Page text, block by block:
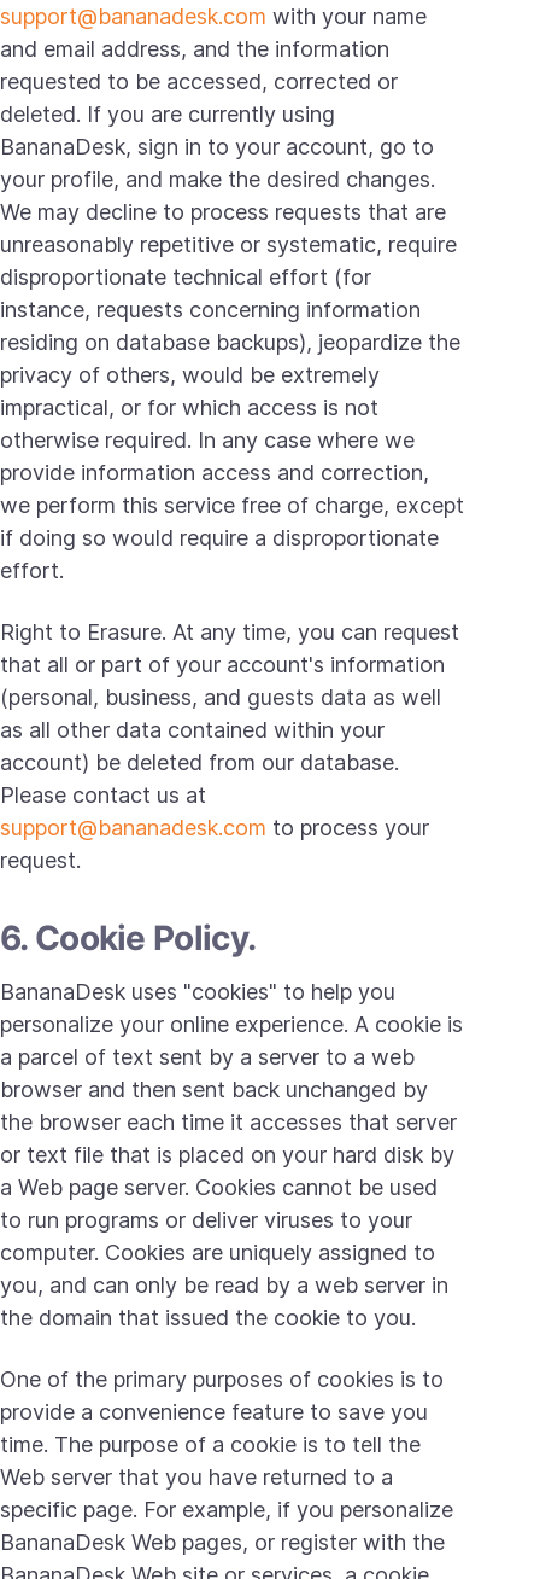
support@bananadesk.com with your name
and email address, and the information
requested to be accessed, corrected or
deleted. If you are currently using
BananaDesk, sign in to your account, go to
your profile, and make the desired changes.
We may decline to process requests that are
unreasonably repetitive or systematic, require
disproportionate technical effort (for
instance, requests concerning information
residing on database backups), jeopardize the
privacy of others, would be extremely
impractical, or for which access is not
otherwise required. In any case where we
provide information access and correction,
we perform this service free of charge, except
if doing so would require a disproportionate
effort.
Right to Erasure. At any time, you can request
that all or part of your account's information
(personal, business, and guests data as well
as all other data contained within your
account) be deleted from our database.
Please contact us at
support@bananadesk.com to process your
request.
6. Cookie Policy.
BananaDesk uses "cookies" to help you
personalize your online experience. A cookie is
a parcel of text sent by a server to a web
browser and then sent back unchanged by
the browser each time it accesses that server
or text file that is placed on your hard disk by
a Web page server. Cookies cannot be used
to run programs or deliver viruses to your
computer. Cookies are uniquely assigned to
you, and can only be read by a web server in
the domain that issued the cookie to you.
One of the primary purposes of cookies is to
provide a convenience feature to save you
time. The purpose of a cookie is to tell the
Web server that you have returned to a
specific page. For example, if you personalize
BananaDesk Web pages, or register with the